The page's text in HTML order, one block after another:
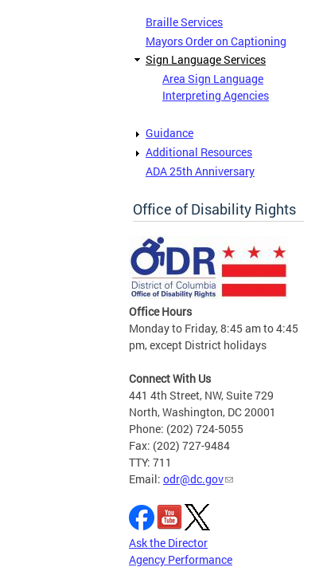
Braille Services
Mayors Order on Captioning
Sign Language Services
Area Sign Language
Interpreting Agencies
Guidance
Additional Resources
ADA 25th Anniversary
Office of Disability Rights
Office Hours
Monday to Friday, 8:45 am to 4:45
pm, except District holidays
Connect With Us
441 4th Street, NW, Suite 729
North, Washington, DC 20001
Phone: (202) 724-5055
Fax: (202) 727-9484
TTY: 711
Email: odr@dc.gov
Ask the Director
Agency Performance